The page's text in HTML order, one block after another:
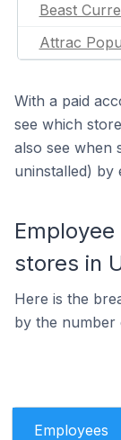
Beast
Attrac
With a paid
see which
also see when
uninstalled) by
stores in
Here is the
by the number
Employees